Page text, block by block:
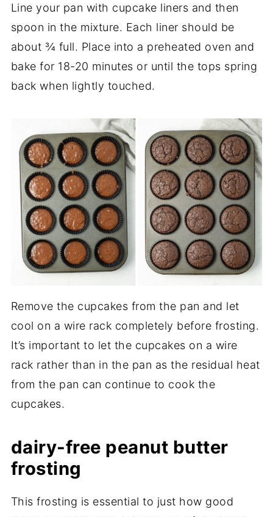
Line your pan with cupcake liners and then
spoon in the mixture. Each liner should be
about ¾ full. Place into a preheated oven and
bake for 18-20 minutes or until the tops spring
back when lightly touched.
Remove the cupcakes from the pan and let
cool on a wire rack completely before frosting.
It’s important to let the cupcakes on a wire
rack rather than in the pan as the residual heat
from the pan can continue to cook the
cupcakes.
dairy-free peanut butter
frosting
This frosting is essential to just how good